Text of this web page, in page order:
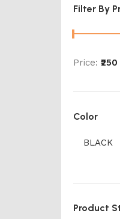
Filter By
Price: ₹250
Color
BLACK
Product